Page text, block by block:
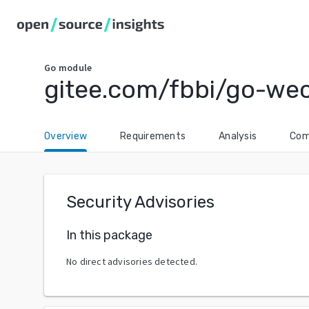
Go module
gitee.com/fbbi/go-
Overview Requirements Analysis
Security Advisories
In this package
No direct advisories detected.